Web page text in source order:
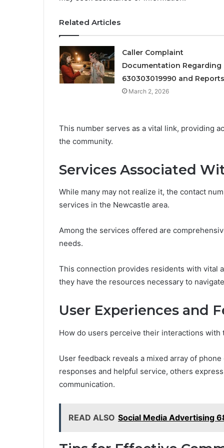
Related Articles
Caller Complaint
Documentation Regarding
630303019990 and Reports
March 2, 2026
This number serves as a vital link, providing
the community.
Services Associated
While many may not realize it, the contact
services in the Newcastle area.
Among the services offered are
needs.
This connection provides residents with vital
they have the resources necessary to
User Experiences and
How do users perceive their interactions with
User feedback reveals a mixed array of
responses and helpful service, others
communication.
READ ALSO Social Media Advertising